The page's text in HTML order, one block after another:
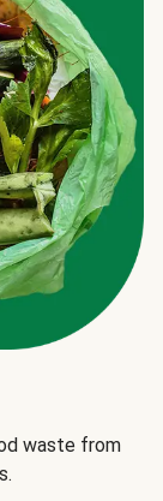
waste from